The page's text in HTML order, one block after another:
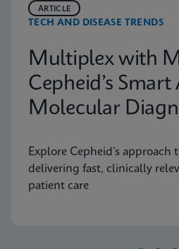
TECH AND DISEASE TRENDS
ARTICLE
Multiplex with
Cepheid’s
Molecular
Explore Cepheid’s
delivering fast, clinically
patient care